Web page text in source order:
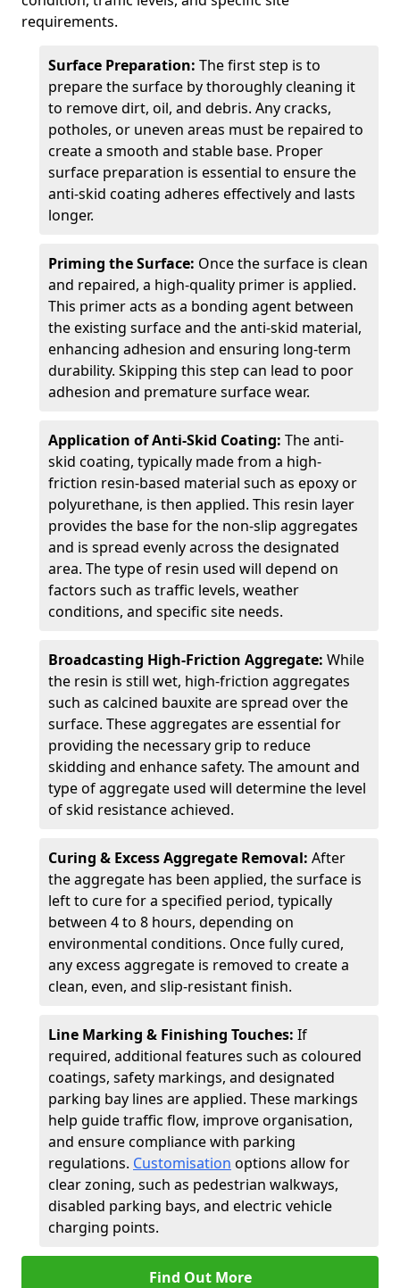
requirements.
Surface Preparation: The first step is to
prepare the surface by thoroughly cleaning it
to remove dirt, oil, and debris. Any cracks,
potholes, or uneven areas must be repaired to
create a smooth and stable base. Proper
surface preparation is essential to ensure the
anti-skid coating adheres effectively and lasts
longer.
Priming the Surface: Once the surface is clean
and repaired, a high-quality primer is applied.
This primer acts as a bonding agent between
the existing surface and the anti-skid material,
enhancing adhesion and ensuring long-term
durability. Skipping this step can lead to poor
adhesion and premature surface wear.
Application of Anti-Skid Coating: The anti-
skid coating, typically made from a high-
friction resin-based material such as epoxy or
polyurethane, is then applied. This resin layer
provides the base for the non-slip aggregates
and is spread evenly across the designated
area. The type of resin used will depend on
factors such as traffic levels, weather
conditions, and specific site needs.
Broadcasting High-Friction Aggregate: While
the resin is still wet, high-friction aggregates
such as calcined bauxite are spread over the
surface. These aggregates are essential for
providing the necessary grip to reduce
skidding and enhance safety. The amount and
type of aggregate used will determine the level
of skid resistance achieved.
Curing & Excess Aggregate Removal: After
the aggregate has been applied, the surface is
left to cure for a specified period, typically
between 4 to 8 hours, depending on
environmental conditions. Once fully cured,
any excess aggregate is removed to create a
clean, even, and slip-resistant finish.
Line Marking & Finishing Touches: If
required, additional features such as coloured
coatings, safety markings, and designated
parking bay lines are applied. These markings
help guide traffic flow, improve organisation,
and ensure compliance with parking
regulations. Customisation options allow for
clear zoning, such as pedestrian walkways,
disabled parking bays, and electric vehicle
charging points.
Find Out More